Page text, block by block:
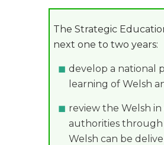
The Strategic
next one to two years:
develop a national
learning of Welsh
review the Welsh
authorities through
Welsh can be